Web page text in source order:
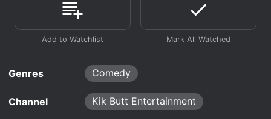
Genres Comedy
Channel Kik Butt Entertainment